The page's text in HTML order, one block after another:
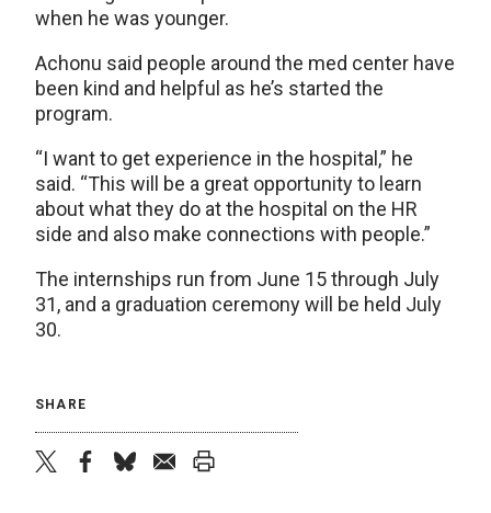
when he was younger.
Achonu said people around the med center have
been kind and helpful as he’s started the
program.
“I want to get experience in the hospital,” he
said. “This will be a great opportunity to learn
about what they do at the hospital on the HR
side and also make connections with people.”
The internships run from June 15 through July
31, and a graduation ceremony will be held July
30.
SHARE